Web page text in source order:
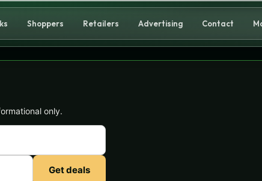
Shoppers Retailers Advertising Contact
only.
Get deals